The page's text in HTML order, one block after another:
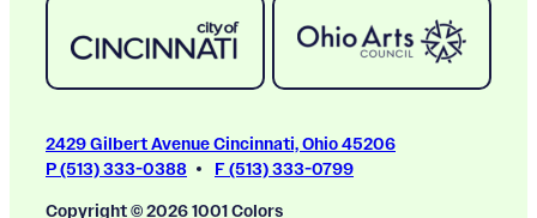
2429 Gilbert Avenue Cincinnati, Ohio 45206
P (513) 333-0388
F (513) 333-0799
Copyright © 2026 1001 Colors